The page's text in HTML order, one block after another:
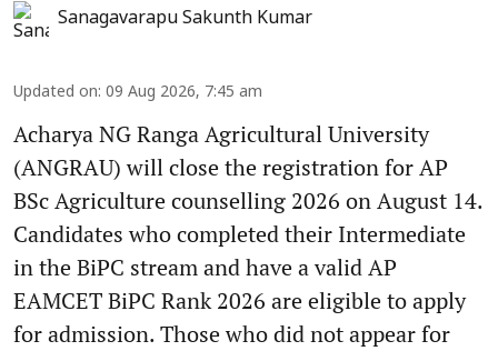
Sanagavarapu Sakunth Kumar
Updated on: 09 Aug 2026, 7:45 am
Acharya NG Ranga Agricultural University
(ANGRAU) will close the registration for AP
BSc Agriculture counselling 2026 on August 14.
Candidates who completed their Intermediate
in the BiPC stream and have a valid AP
EAMCET BiPC Rank 2026 are eligible to apply
for admission. Those who did not appear for